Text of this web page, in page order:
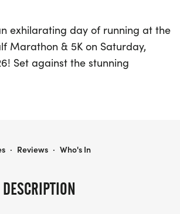
exhilarating day of running at the
Marathon & 5K on Saturday,
Set against the stunning
Northwoods, this
Runners will experience the
· Reviews · Who's In